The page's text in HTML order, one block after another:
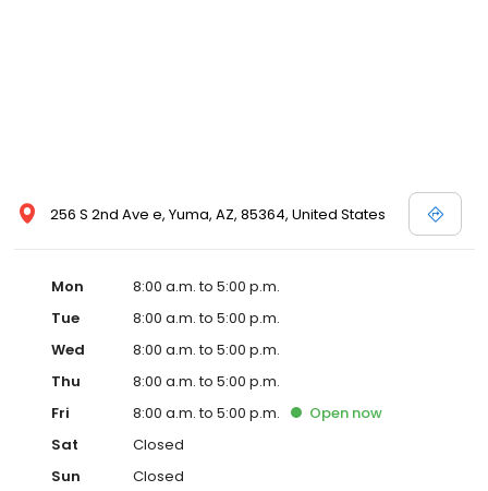
256 S 2nd Ave e, Yuma, AZ, 85364, United States
Mon
8:00 a.m. to 5:00 p.m.
Tue
8:00 a.m. to 5:00 p.m.
Wed
8:00 a.m. to 5:00 p.m.
Thu
8:00 a.m. to 5:00 p.m.
Fri
8:00 a.m. to 5:00 p.m. Open now
Sat
Closed
Sun
Closed